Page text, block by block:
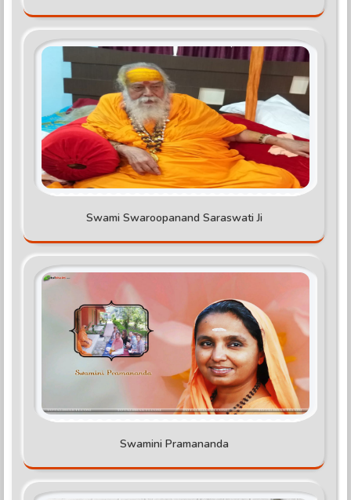
Swami Swaroopanand Saraswati Ji
Swamini Pramananda